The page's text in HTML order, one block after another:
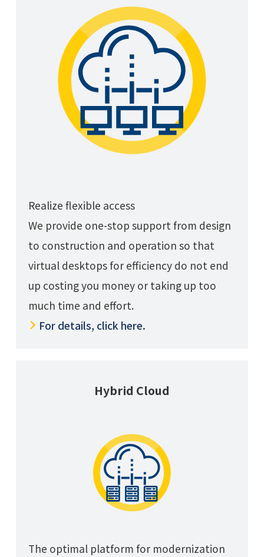
Realize flexible access
We provide one-stop support from design
to construction and operation so that
virtual desktops for efficiency do not end
up costing you money or taking up too
much time and effort.
For details, click here.
Hybrid Cloud
The optimal platform for modernization